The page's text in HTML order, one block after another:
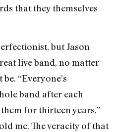
that they themselves
but Jason
live band, no matter
“Everyone’s
band after each
for thirteen years,”
me. The veracity of that